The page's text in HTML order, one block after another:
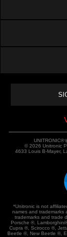
UNITRONIC®
© 2026 Unitronic
4633 Louis B-Mayer,
*Unitronic is not
names and trademarks
trademarks and trade
Porsche ®,
Cupra ®, Scirocco ®,
Beetle ®, New Beetle ®,